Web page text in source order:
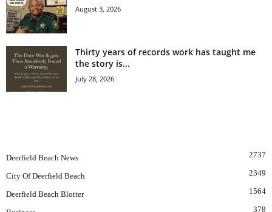
August 3, 2026
Thirty years of records work has taught me
the story is...
July 28, 2026
Deerfield Beach News 2737
City Of Deerfield Beach 2349
Deerfield Beach Blotter 1564
378